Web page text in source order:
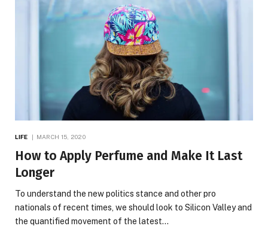
LIFE MARCH 15, 2020
How to Apply Perfume and Make It Last
Longer
To understand the new politics stance and other pro
nationals of recent times, we should look to Silicon Valley and
the quantified movement of the latest…